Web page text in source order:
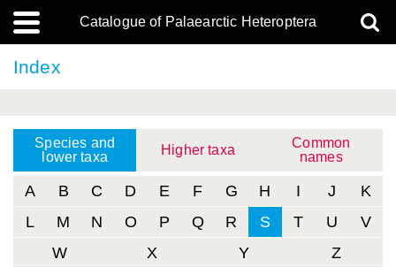
Catalogue of Palaearctic Heteroptera
Index
Species and
lower taxa
Higher taxa
Common
names
A B C D E F G H I J
K
L
M N O P Q R S T U
V
W
X Y Z